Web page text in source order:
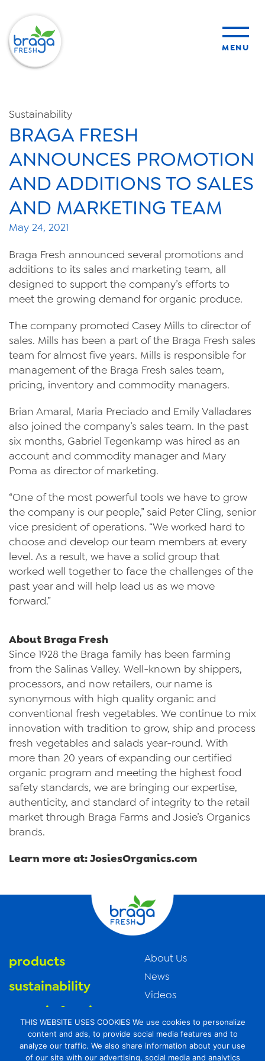
MENU
products
sustainability
organic farming
food safety
About Us
News
Trade Resources
Contact Us
Careers
Privacy Policy
Transparency Act
Sustainability
BRAGA FRESH
ANNOUNCES PROMOTION
AND ADDITIONS TO SALES
AND MARKETING TEAM
May 24, 2021
Braga Fresh announced several promotions and
additions to its sales and marketing team, all
designed to support the company’s efforts to
meet the growing demand for organic produce.
The company promoted Casey Mills to director of
sales. Mills has been a part of the Braga Fresh sales
team for almost five years. Mills is responsible for
management of the Braga Fresh sales team,
pricing, inventory and commodity managers.
Brian Amaral, Maria Preciado and Emily Valladares
also joined the company’s sales team. In the past
six months, Gabriel Tegenkamp was hired as an
account and commodity manager and Mary
Poma as director of marketing.
“One of the most powerful tools we have to grow
the company is our people,” said Peter Cling, senior
vice president of operations. “We worked hard to
choose and develop our team members at every
level. As a result, we have a solid group that
worked well together to face the challenges of the
past year and will help lead us as we move
forward.”
About Braga Fresh
Since 1928 the Braga family has been farming
from the Salinas Valley. Well-known by shippers,
processors, and now retailers, our name is
synonymous with high quality organic and
conventional fresh vegetables. We continue to mix
innovation with tradition to grow, ship and process
fresh vegetables and salads year-round. With
more than 20 years of expanding our certified
organic program and meeting the highest food
safety standards, we are bringing our expertise,
authenticity, and standard of integrity to the retail
market through Braga Farms and Josie’s Organics
brands.
Learn more at: JosiesOrganics.com
products
sustainability
organic farming
food safety
About Us
News
Videos
Contact Us
Careers
THIS WEBSITE USES COOKIES We use cookies to personalize
content and ads, to provide social media features and to
analyze our traffic. We also share information about your use
of our site with our advertising, social media and analytics